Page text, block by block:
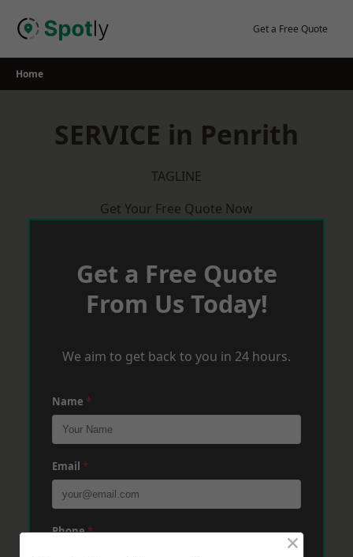
Get a Free Quote
Home
SERVICE in Penrith
TAGLINE
Get Your Free Quote Now
Get a Free Quote
From Us Today!
We aim to get back to you in 24 hours.
Name *
Email *
Phone* ×